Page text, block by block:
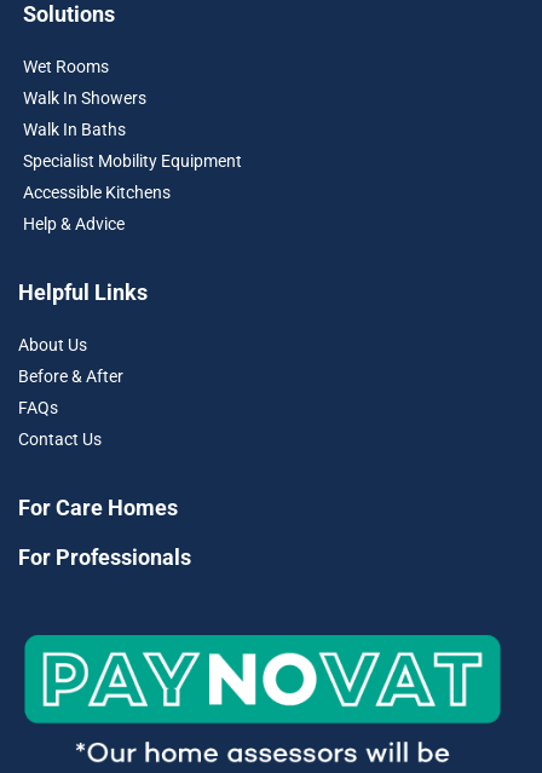
Solutions
Wet Rooms
Walk In Showers
Walk In Baths
Specialist Mobility Equipment
Accessible Kitchens
Help & Advice
Helpful Links
About Us
Before & After
FAQs
Contact Us
For Care Homes
For Professionals